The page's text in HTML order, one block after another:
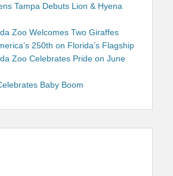
Tampa Debuts Lion & Hyena
Zoo Welcomes Two Giraffes
250th on Florida’s Flagship
Zoo Celebrates Pride on June
Baby Boom